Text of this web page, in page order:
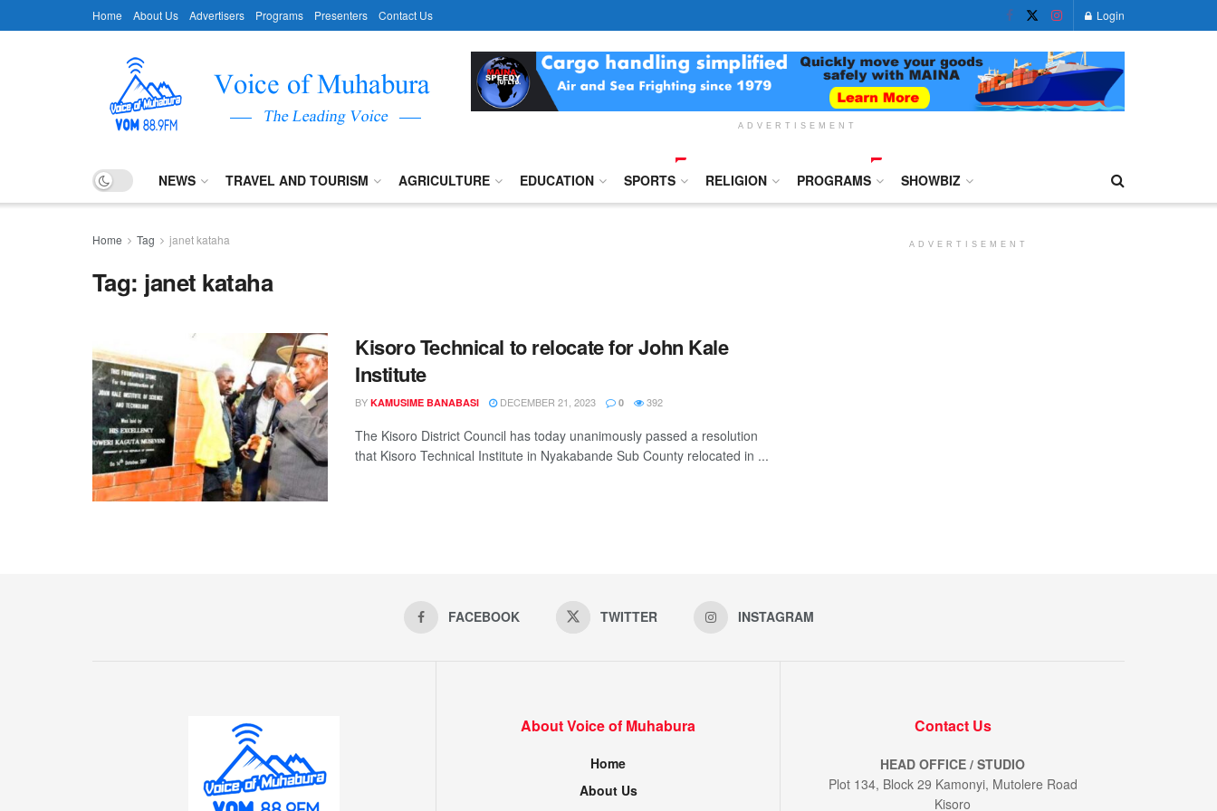
Home About Us Advertisers Programs Presenters Contact Us Login
ADVERTISEMENT
NEWS TRAVEL AND TOURISM AGRICULTURE EDUCATION SPORTS RELIGION PROGRAMS SHOWBIZ
Home Tag janet kataha
Tag: janet kataha
Kisoro Technical to relocate for John Kale
Institute
BY KAMUSIME BANABASI DECEMBER 21, 2023 0 392
The Kisoro District Council has today unanimously passed a resolution
that Kisoro Technical Institute in Nyakabande Sub County relocated in ...
ADVERTISEMENT
FACEBOOK TWITTER INSTAGRAM
About Voice of Muhabura
Home
About Us
Contact Us
HEAD OFFICE / STUDIO
Plot 134, Block 29 Kamonyi, Mutolere Road
Kisoro